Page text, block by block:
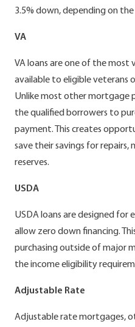
3.5% down, depending on
VA
VA loans are one of the most
available to eligible veterans
Unlike most other mortgage
the qualified borrowers to
payment. This creates
save their savings for repairs,
reserves.
USDA
USDA loans are designed for
allow zero down financing.
purchasing outside of major
the income eligibility
Adjustable Rate
Adjustable rate mortgages,